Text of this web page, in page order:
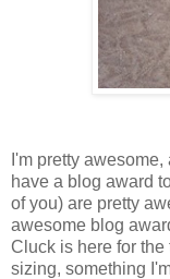
I'm pretty
have a blog award
of you) are pretty
awesome blog
Cluck is here for
sizing, something